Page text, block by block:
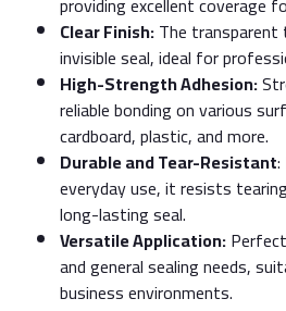
Clear Finish:The transparent
invisible seal, ideal for
High-Strength Adhesion:
reliable bonding on various
cardboard, plastic, and more.
Durable and Tear-Resistant:
everyday use, it resists
long-lasting seal.
Versatile Application:
and general sealing needs,
business environments.